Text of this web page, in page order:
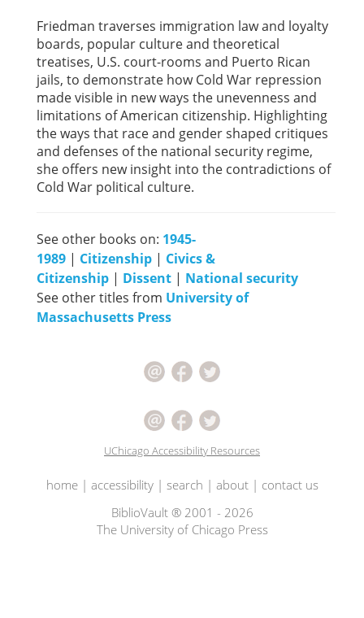
Friedman traverses immigration law and loyalty
boards, popular culture and theoretical
treatises, U.S. court-rooms and Puerto Rican
jails, to demonstrate how Cold War repression
made visible in new ways the unevenness and
limitations of American citizenship. Highlighting
the ways that race and gender shaped critiques
and defenses of the national security regime,
she offers new insight into the contradictions of
Cold War political culture.
See other books on: 1945-
1989 | Citizenship | Civics &
Citizenship | Dissent | National security
See other titles from University of
Massachusetts Press
UChicago Accessibility Resources
home| accessibility| search | about| contact us
BiblioVault ® 2001 - 2026
The University of Chicago Press